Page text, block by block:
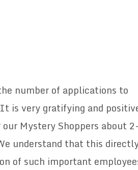
number of applications to
is very gratifying and
Mystery Shoppers about
understand that this
of such important